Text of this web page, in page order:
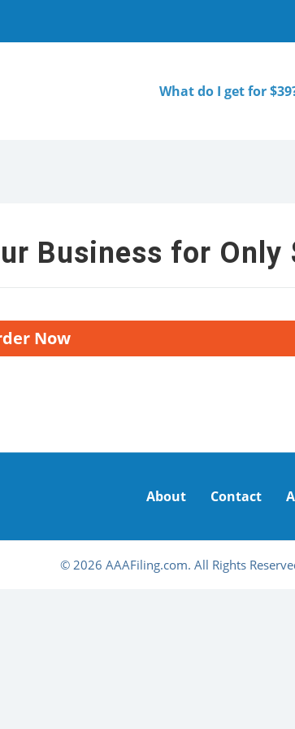
What do I get for
Business for Only
Now
About Contact
© 2026 AAAFiling.com. All Rights